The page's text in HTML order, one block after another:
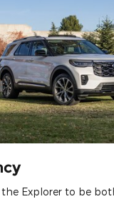
the Explorer to be